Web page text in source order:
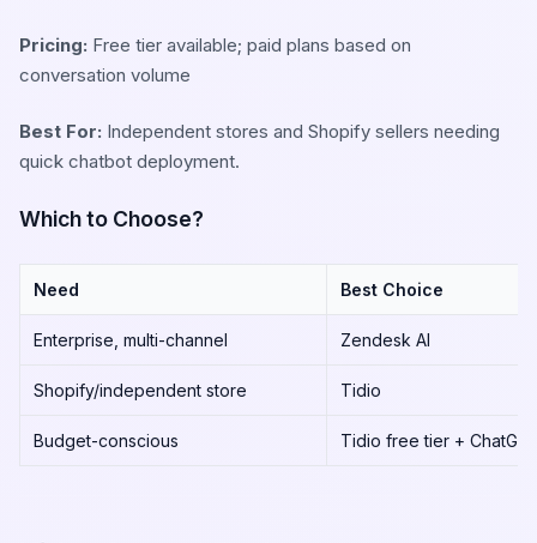
Pricing: Free tier available; paid plans based on
conversation volume
Best For: Independent stores and Shopify sellers needing
quick chatbot deployment.
Which to Choose?
Need Best Choice
Enterprise, multi-channel Zendesk AI
Shopify/independent store Tidio
Budget-conscious Tidio free tier +